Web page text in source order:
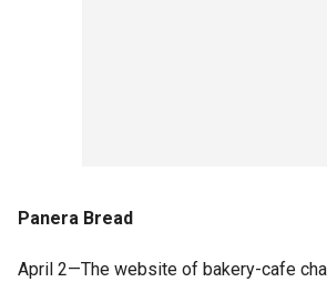
Panera Bread
April 2—The website of bakery-cafe